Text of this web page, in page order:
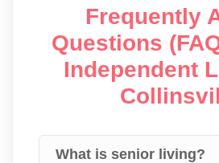
Frequently
Questions
Independent
What is senior living?